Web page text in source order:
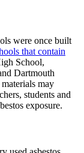
were once built
that contain
School,
Dartmouth
may
students and
exposure.